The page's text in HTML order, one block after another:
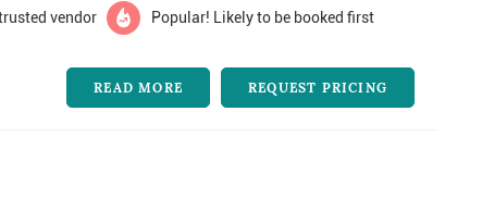
vendor Popular! Likely to be booked first
READ MORE REQUEST PRICING